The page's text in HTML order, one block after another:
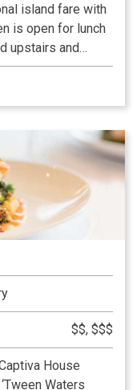
island fare with
is open for lunch
upstairs and
atmosphere...oh
Oysters?
your favorite
$$, $$$
House
Waters